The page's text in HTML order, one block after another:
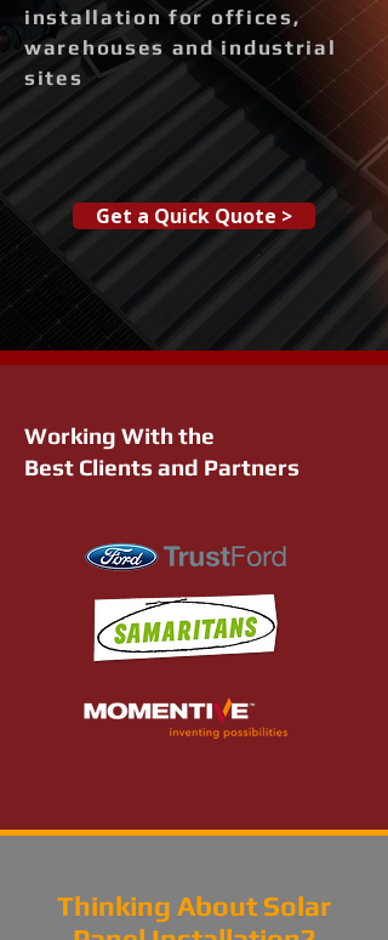
installation for offices,
warehouses and industrial
sites
Get a Quick Quote >
Working With the
Best Clients and Partners
Thinking About Solar